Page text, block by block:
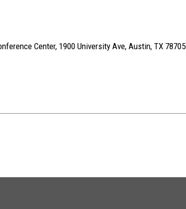
Center, 1900 University Ave, Austin, TX 78705